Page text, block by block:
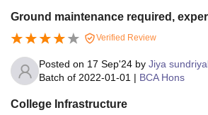
Ground maintenance required,
Verified Review
Posted on 17 Sep'24 by Jiya
Batch of 2022-01-01 | BCA Hons
College Infrastructure